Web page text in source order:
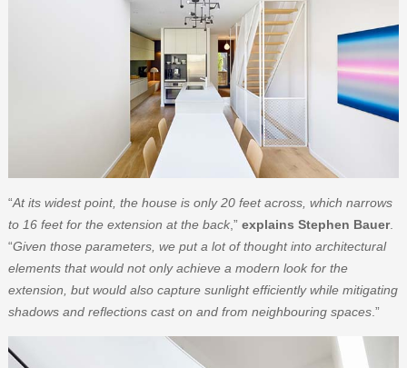
“At its widest point, the house is only 20 feet across, which narrows
to 16 feet for the extension at the back,” explains Stephen Bauer.
“Given those parameters, we put a lot of thought into architectural
elements that would not only achieve a modern look for the
extension, but would also capture sunlight efficiently while mitigating
shadows and reflections cast on and from neighbouring spaces.”